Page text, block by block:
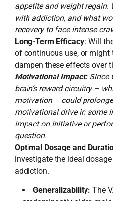
appetite and weight regain.
with addiction, and what
recovery to face intense
Long-Term Efficacy: Will
of continuous use, or
dampen these effects over
Motivational Impact:Since
brain’s reward circuitry –
motivation – could
motivational drive in some
impact on initiative or
question.
Optimal Dosage and
investigate the ideal
addiction.
Generalizability: The